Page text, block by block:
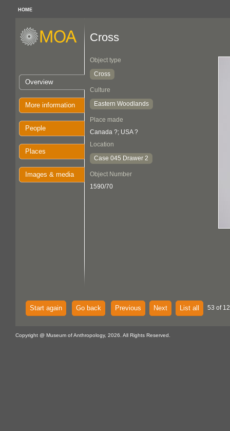
HOME
Overview
More information
People
Places
Images & media
Cross
Object type
Cross
Culture
Eastern Woodlands
Place made
Canada ?; USA ?
Location
Case 045 Drawer 2
Object Number
1590/70
Start again Go back Previous Next List all 53 of
Copyright @ Museum of Anthropology, 2026. All Rights Reserved.